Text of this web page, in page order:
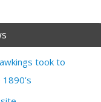
took to